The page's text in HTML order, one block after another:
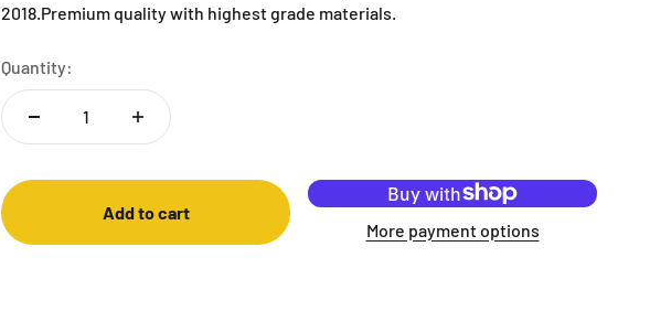
2018.Premium quality with highest grade materials.
Quantity:
Add to cart
More payment options